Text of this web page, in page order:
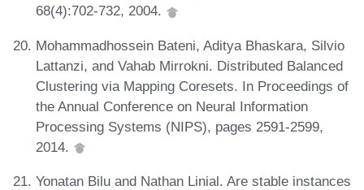
68(4):702-732, 2004.
Mohammadhossein Bateni, Aditya Bhaskara, Silvio
Lattanzi, and Vahab Mirrokni. Distributed Balanced
Clustering via Mapping Coresets. In Proceedings of
the Annual Conference on Neural Information
Processing Systems (NIPS), pages 2591-2599,
2014.
Yonatan Bilu and Nathan Linial. Are stable instances